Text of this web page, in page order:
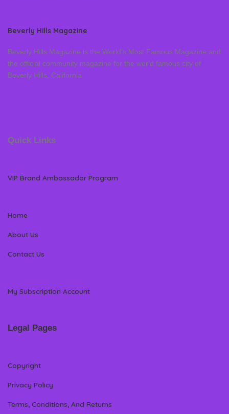
Beverly Hills Magazine
Beverly Hills Magazine is the World’s Most Famous Magazine and
the official community magazine for the world famous city of
Beverly Hills, California
Quick Links
VIP Brand Ambassador Program
Home
About Us
Contact Us
My Subscription Account
Legal Pages
Copyright
Privacy Policy
Terms, Conditions, And Returns